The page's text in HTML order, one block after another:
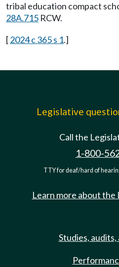
tribal education compact
28A.715 RCW.
[2024 c 365 s 1.]
Legislative
Call the
1-800-
TTY for deaf/hard of
Learn more about
Studies,